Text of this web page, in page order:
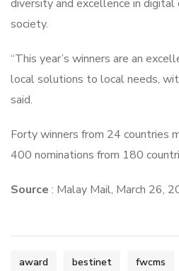
diversity and excellence in
society.
“This year’s winners are an
local solutions to local needs,
said.
Forty winners from 24 countries
400 nominations from 180
Source : Malay Mail, March 26,
award bestinet fwcms